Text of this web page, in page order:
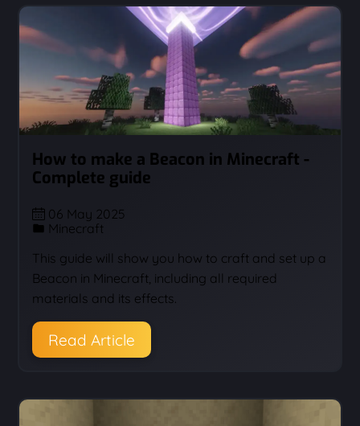
How to make a Beacon in Minecraft -
Complete guide
06 May 2025
Minecraft
This guide will show you how to craft and set up a
Beacon in Minecraft, including all required
materials and its effects.
Read Article